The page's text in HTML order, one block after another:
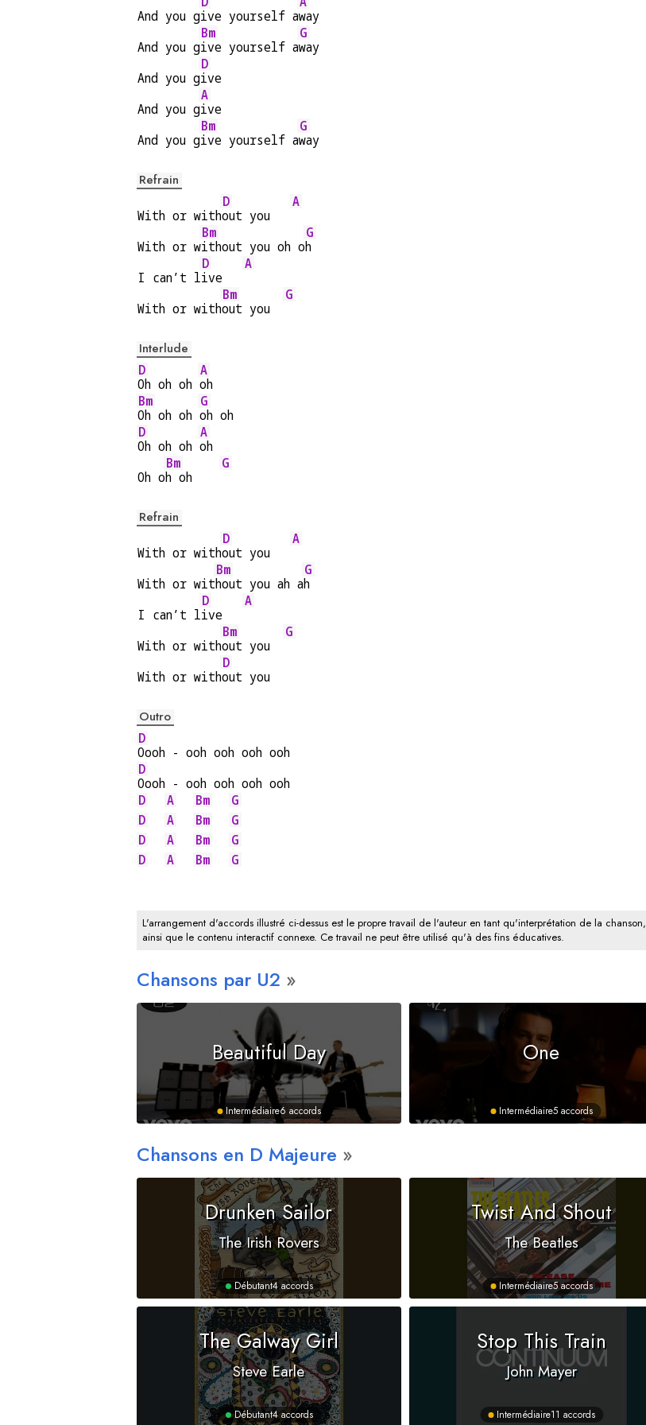
And you give yourself away
And you g
Bm
ive yourself a
G
way
And you g
D
ive
And you g
A
ive
And you g
Bm
ive yourself a
G
way
Refrain
With or with
D
out you
A
With or w
Bm
ithout you oh o
G
h
I can’t l
D
ive
A
With or with
Bm
out you
G
Interlude
D
Oh oh oh
A
oh
Bm
Oh oh oh
G
oh oh
D
Oh oh oh
A
oh
Oh o
Bm
h oh
G
Refrain
With or with
D
out you
A
With or wit
Bm
hout you ah a
G
h
I can’t l
D
ive
A
With or with
Bm
out you
G
With or with
D
out you
Outro
D
Oooh - ooh ooh ooh ooh
D
Oooh - ooh ooh ooh ooh
D
A Bm
G
D
A Bm
G
D
A Bm
G
D
A Bm G
L'arrangement d'accords illustré ci-dessus est le propre travail de l'auteur en tant qu'interprétation de la chanson,
ainsi que le contenu interactif connexe. Ce travail ne peut être utilisé qu'à des fins éducatives.
Chansons par U2
Beautiful Day
Intermédiaire6 accords
One
Intermédiaire5 accords
Chansons en D Majeure
Drunken Sailor
The Irish Rovers
Débutant4 accords
Twist And Shout
The Beatles
Intermédiaire5 accords
The Galway Girl
Steve Earle
Débutant4 accords
Stop This Train
John Mayer
Intermédiaire11 accords